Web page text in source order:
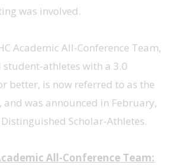
was involved.
Academic All-Conference Team,
student-athletes with a 3.0
better, is now referred to as the
and was announced in February,
Scholar-Athletes.
All-Conference Team: